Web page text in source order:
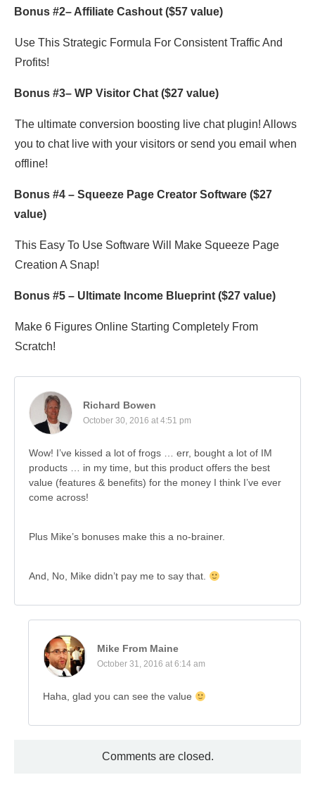
Bonus #2– Affiliate Cashout ($57 value)
Use This Strategic Formula For Consistent Traffic And
Profits!
Bonus #3– WP Visitor Chat ($27 value)
The ultimate conversion boosting live chat plugin! Allows
you to chat live with your visitors or send you email when
offline!
Bonus #4 – Squeeze Page Creator Software ($27
value)
This Easy To Use Software Will Make Squeeze Page
Creation A Snap!
Bonus #5 – Ultimate Income Blueprint ($27 value)
Make 6 Figures Online Starting Completely From
Scratch!
Richard Bowen
October 30, 2016 at 4:51 pm
Wow! I’ve kissed a lot of frogs … err, bought a lot of IM
products … in my time, but this product offers the best
value (features & benefits) for the money I think I’ve ever
come across!
Plus Mike’s bonuses make this a no-brainer.
And, No, Mike didn’t pay me to say that.
Mike From Maine
October 31, 2016 at 6:14 am
Haha, glad you can see the value
Comments are closed.